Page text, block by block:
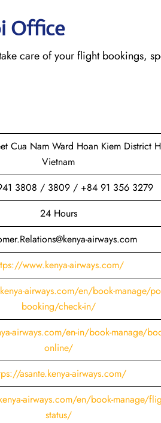
Office
care of your flight bookings,
Cua Nam Ward Hoan Kiem District
Vietnam
3808 / 3809 / +84 91 356 3279
24 Hours
airways.com
www.kenya-airways.com/
airways.com/en/book-manage/
booking/check-in/
airways.com/en-in/book-manage/
online/
asante.kenya-airways.com/
airways.com/en/book-manage/
status/